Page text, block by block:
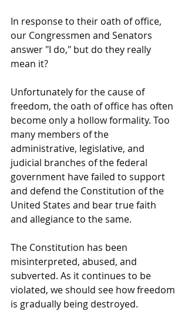
In response to their oath of office,
our Congressmen and Senators
answer "I do," but do they really
mean it?
Unfortunately for the cause of
freedom, the oath of office has often
become only a hollow formality. Too
many members of the
administrative, legislative, and
judicial branches of the federal
government have failed to support
and defend the Constitution of the
United States and bear true faith
and allegiance to the same.
The Constitution has been
misinterpreted, abused, and
subverted. As it continues to be
violated, we should see how freedom
is gradually being destroyed.